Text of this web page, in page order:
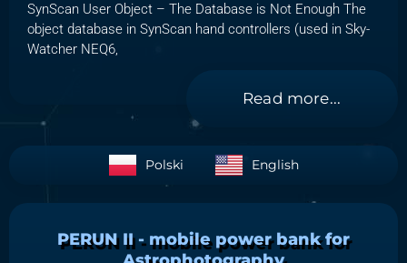
SynScan User Object – The Database is Not Enough The
object database in SynScan hand controllers (used in Sky-
Watcher NEQ6,
Read more...
Polski English
PERUN II - mobile power bank for